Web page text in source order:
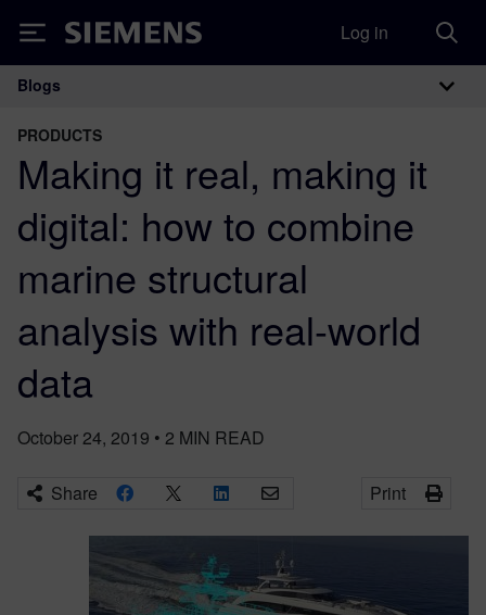
Siemens Log in
Main Navigation
Blogs
PRODUCTS
Making it real, making it
digital: how to combine
marine structural
analysis with real-world
data
October 24, 2019 • 2 MIN READ
Share Print